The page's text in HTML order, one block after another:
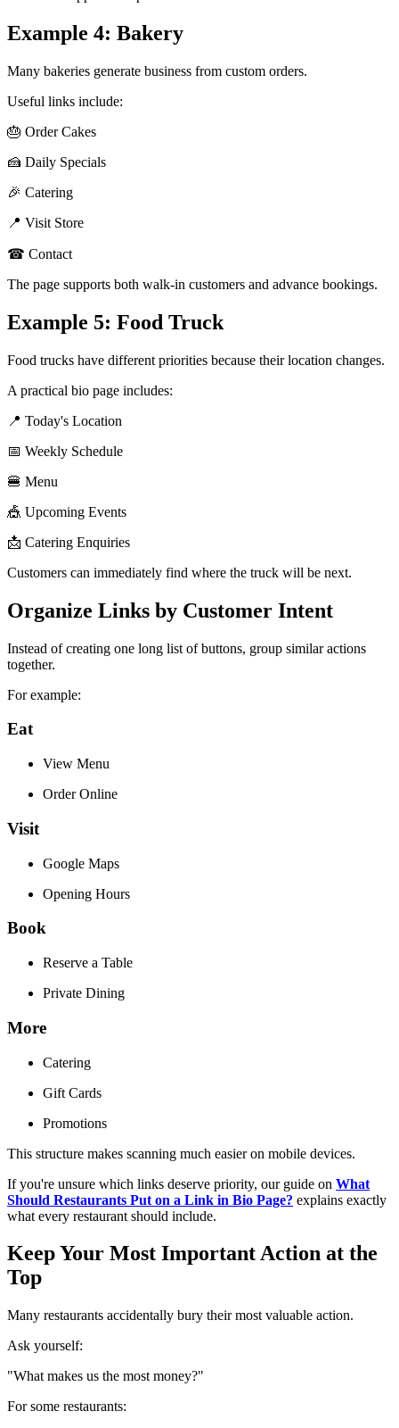
Example 4: Bakery
Many bakeries generate business from custom orders.
Useful links include:
🎂 Order Cakes
🍰 Daily Specials
🎉 Catering
📍 Visit Store
☎ Contact
The page supports both walk-in customers and advance bookings.
Example 5: Food Truck
Food trucks have different priorities because their location changes.
A practical bio page includes:
📍 Today's Location
📅 Weekly Schedule
🍔 Menu
🎪 Upcoming Events
📩 Catering Enquiries
Customers can immediately find where the truck will be next.
Organize Links by Customer Intent
Instead of creating one long list of buttons, group similar actions
together.
For example:
Eat
View Menu
Order Online
Visit
Google Maps
Opening Hours
Book
Reserve a Table
Private Dining
More
Catering
Gift Cards
Promotions
This structure makes scanning much easier on mobile devices.
If you're unsure which links deserve priority, our guide on What
Should Restaurants Put on a Link in Bio Page? explains exactly
what every restaurant should include.
Keep Your Most Important Action at the
Top
Many restaurants accidentally bury their most valuable action.
Ask yourself:
"What makes us the most money?"
For some restaurants: